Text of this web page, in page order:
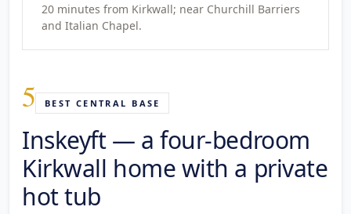
20 minutes from Kirkwall; near Churchill Barriers
and Italian Chapel.
5 BEST CENTRAL BASE
Inskeyft — a four-bedroom
Kirkwall home with a private
hot tub